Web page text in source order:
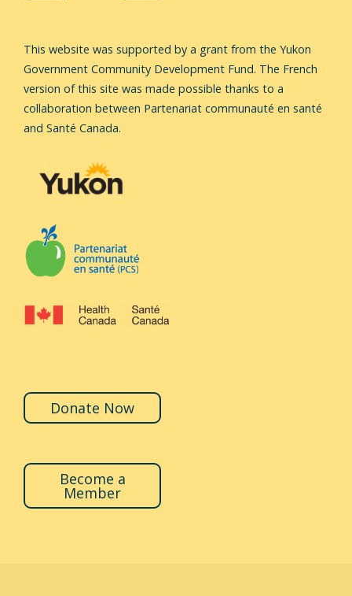
This website was supported by a grant from the Yukon
Government Community Development Fund. The French
version of this site was made possible thanks to a
collaboration between Partenariat communauté en santé
and Santé Canada.
Donate Now
Become a
Member